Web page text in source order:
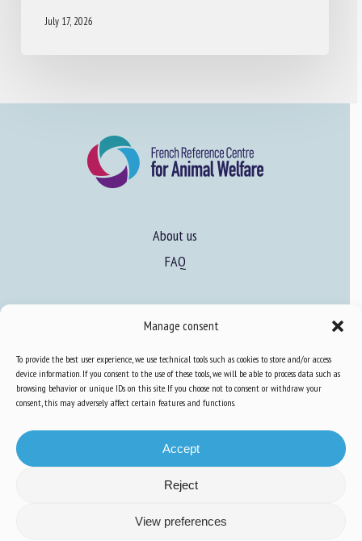
Manage consent
To provide the best user experience, we use technical tools such as cookies to store and/or access
device information. If you consent to the use of these tools, we will be able to process data such as
browsing behavior or unique IDs on this site. If you choose not to consent or withdraw your
consent, this may adversely affect certain features and functions.
Accept
Reject
View preferences
July 17, 2026
About us
FAQ
Training in animal welfare
Knowledge Hub Newsletter
Legal information-Privacy-Cookies-Accessibility